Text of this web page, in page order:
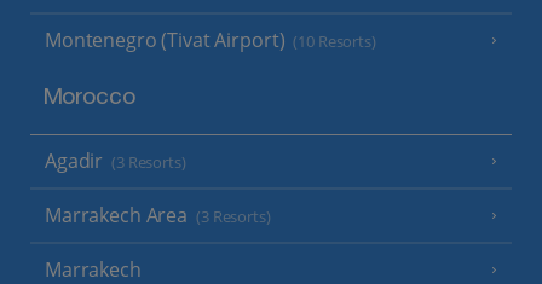
Montenegro (Tivat Airport) (10 Resorts)
Morocco
Agadir (3 Resorts)
Marrakech Area (3 Resorts)
Marrakech